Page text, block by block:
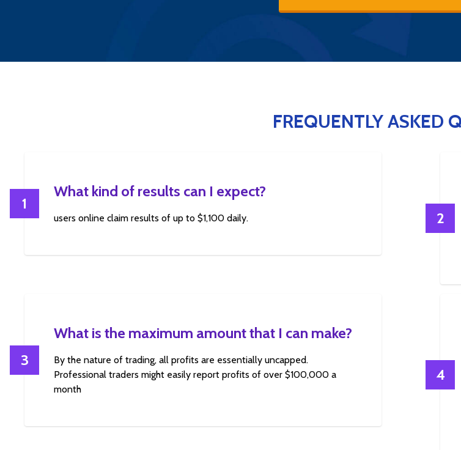
FREQUENTLY ASKED
1
What kind of results can I expect?
users online claim results of up to $1,100 daily. 2
3
What is the maximum amount that I can make?
By the nature of trading, all profits are essentially uncapped.
Professional traders might easily report profits of over $100,000 a
month
4